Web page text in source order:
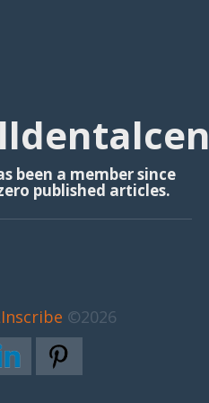
been a member since
published articles.
©2026